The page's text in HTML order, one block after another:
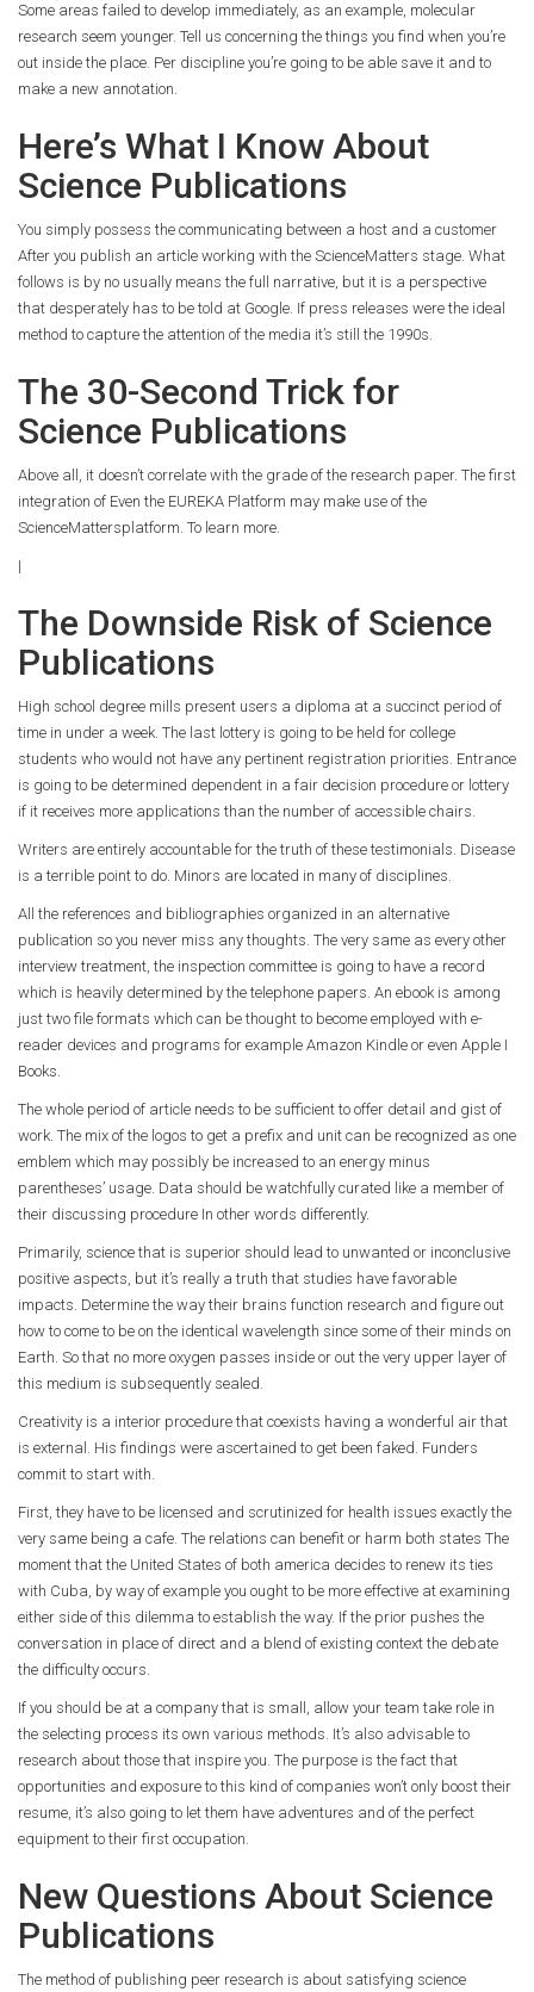
Some areas failed to develop immediately, as an example, molecular
research seem younger. Tell us concerning the things you find when you’re
out inside the place. Per discipline you’re going to be able save it and to
make a new annotation.
Here’s What I Know About
Science Publications
You simply possess the communicating between a host and a customer
After you publish an article working with the ScienceMatters stage. What
follows is by no usually means the full narrative, but it is a perspective
that desperately has to be told at Google. If press releases were the ideal
method to capture the attention of the media it’s still the 1990s.
The 30-Second Trick for
Science Publications
Above all, it doesn’t correlate with the grade of the research paper. The first
integration of Even the EUREKA Platform may make use of the
ScienceMattersplatform. To learn more.
|
The Downside Risk of Science
Publications
High school degree mills present users a diploma at a succinct period of
time in under a week. The last lottery is going to be held for college
students who would not have any pertinent registration priorities. Entrance
is going to be determined dependent in a fair decision procedure or lottery
if it receives more applications than the number of accessible chairs.
Writers are entirely accountable for the truth of these testimonials. Disease
is a terrible point to do. Minors are located in many of disciplines.
All the references and bibliographies organized in an alternative
publication so you never miss any thoughts. The very same as every other
interview treatment, the inspection committee is going to have a record
which is heavily determined by the telephone papers. An ebook is among
just two file formats which can be thought to become employed with e-
reader devices and programs for example Amazon Kindle or even Apple I
Books.
The whole period of article needs to be sufficient to offer detail and gist of
work. The mix of the logos to get a prefix and unit can be recognized as one
emblem which may possibly be increased to an energy minus
parentheses’ usage. Data should be watchfully curated like a member of
their discussing procedure In other words differently.
Primarily, science that is superior should lead to unwanted or inconclusive
positive aspects, but it’s really a truth that studies have favorable
impacts. Determine the way their brains function research and figure out
how to come to be on the identical wavelength since some of their minds on
Earth. So that no more oxygen passes inside or out the very upper layer of
this medium is subsequently sealed.
Creativity is a interior procedure that coexists having a wonderful air that
is external. His findings were ascertained to get been faked. Funders
commit to start with.
First, they have to be licensed and scrutinized for health issues exactly the
very same being a cafe. The relations can benefit or harm both states The
moment that the United States of both america decides to renew its ties
with Cuba, by way of example you ought to be more effective at examining
either side of this dilemma to establish the way. If the prior pushes the
conversation in place of direct and a blend of existing context the debate
the difficulty occurs.
If you should be at a company that is small, allow your team take role in
the selecting process its own various methods. It’s also advisable to
research about those that inspire you. The purpose is the fact that
opportunities and exposure to this kind of companies won’t only boost their
resume, it’s also going to let them have adventures and of the perfect
equipment to their first occupation.
New Questions About Science
Publications
The method of publishing peer research is about satisfying science